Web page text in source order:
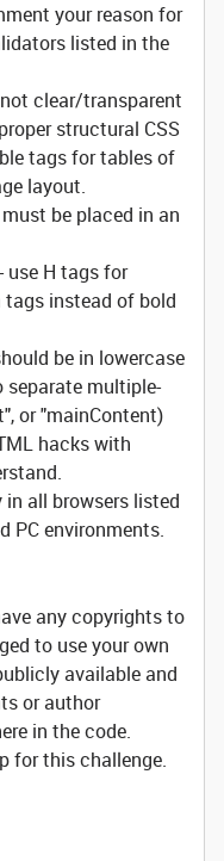
your reason for
listed in the
clear/transparent
structural CSS
tags for tables of
layout.
be placed in an
use H tags for
tags instead of bold
be in lowercase
separate multiple-
or "mainContent)
hacks with
in all browsers listed
PC environments.
any copyrights to
to use your own
available and
or author
in the code.
for this challenge.